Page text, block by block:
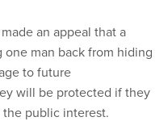
an appeal that a
man back from hiding
to future
will be protected if they
public interest.